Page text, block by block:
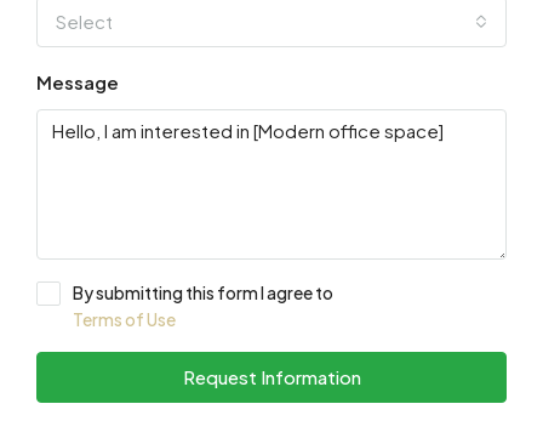
Select
Message
By submitting this form I agree to
Terms of Use
Request Information